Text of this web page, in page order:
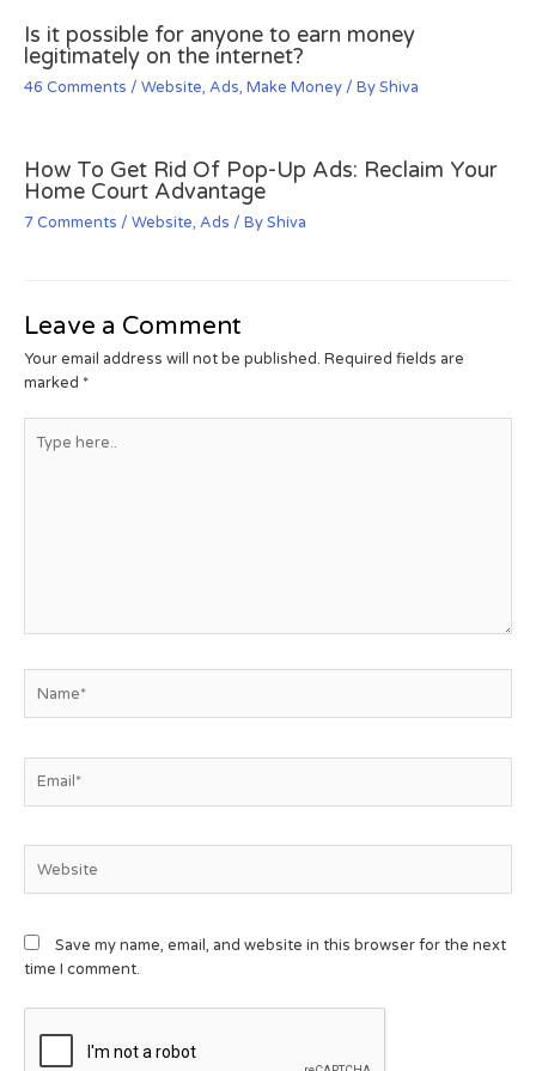
Is it possible for anyone to earn money
legitimately on the internet?
46 Comments / Website, Ads, Make Money / ByShiva
How To Get Rid Of Pop-Up Ads: Reclaim Your
Home Court Advantage
7 Comments / Website, Ads / ByShiva
Leave a Comment
Your email address will not be published. Required fields are
marked *
Save my name, email, and website in this browser for the next
time I comment.